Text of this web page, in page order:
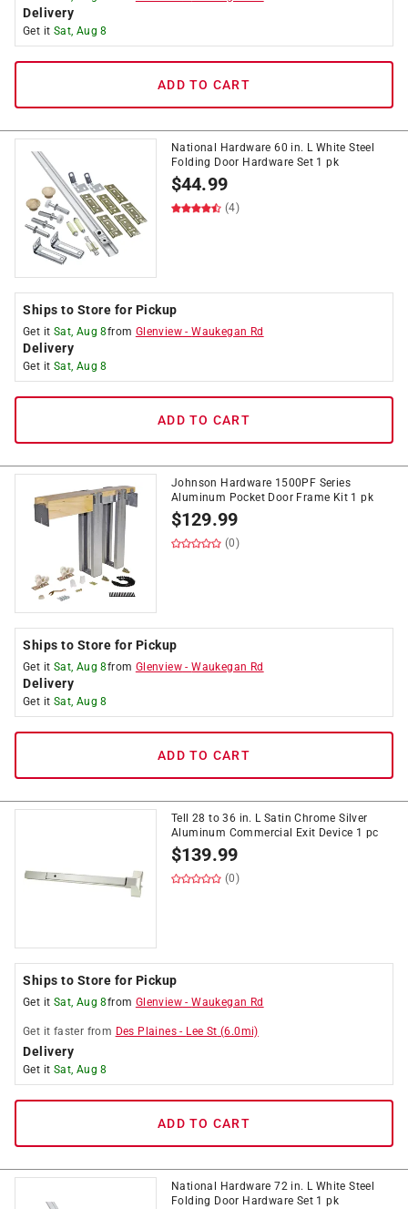
Delivery
Get it Sat, Aug 8
ADD TO CART
National Hardware 60 in. L White Steel
Folding Door Hardware Set 1 pk
$44.99
(4)
Ships to Store for Pickup
Get it Sat, Aug 8from Glenview -Waukegan Rd
Delivery
Get it Sat, Aug 8
ADD TO CART
Johnson Hardware 1500PF Series
Aluminum Pocket Door Frame Kit 1 pk
$129.99
(0)
Ships to Store for Pickup
Get it Sat, Aug 8from Glenview -Waukegan Rd
Delivery
Get it Sat, Aug 8
ADD TO CART
Tell 28 to 36 in. L Satin Chrome Silver
Aluminum Commercial Exit Device 1 pc
$139.99
(0)
Ships to Store for Pickup
Get it Sat, Aug 8from Glenview -Waukegan Rd
Get it faster from Des Plaines - Lee St (6.0mi)
Delivery
Get it Sat, Aug 8
ADD TO CART
National Hardware 72 in. L White Steel
Folding Door Hardware Set 1 pk